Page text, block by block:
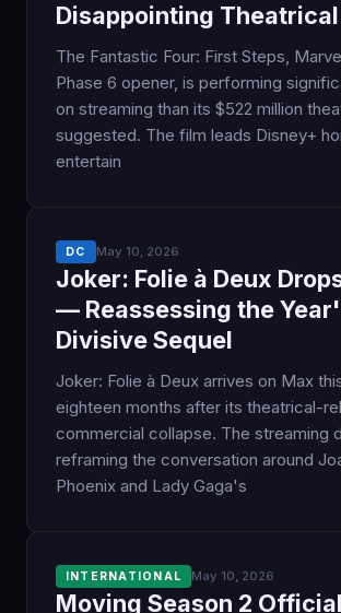
Disappointing Theatrical
The Fantastic Four: First Steps,
Phase 6 opener, is performing
on streaming than its $522 million
suggested. The film leads Disney+
entertain
DC May 10, 2026
Joker: Folie à Deux
— Reassessing the
Divisive Sequel
Joker: Folie à Deux arrives on Max
eighteen months after its theatrical-
commercial collapse. The streaming
reframing the conversation around
Phoenix and Lady Gaga's
INTERNATIONAL May 10, 2026
Moving Season 2